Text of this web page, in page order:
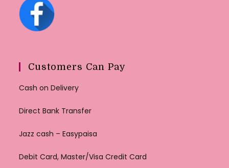
Customers Can Pay
Cash on Delivery
Direct Bank Transfer
Jazz cash – Easypaisa
Debit Card, Master/Visa Credit Card